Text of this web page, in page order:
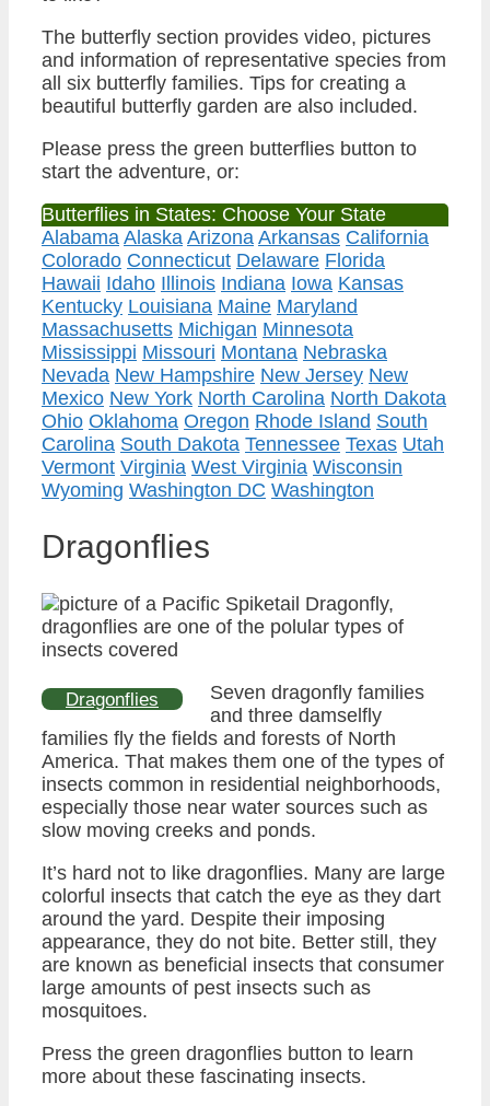
The butterfly section provides video, pictures
and information of representative species from
all six butterfly families. Tips for creating a
beautiful butterfly garden are also included.
Please press the green butterflies button to
start the adventure, or:
Butterflies in States: Choose Your State
Alabama Alaska Arizona Arkansas California
Colorado Connecticut Delaware Florida
Hawaii Idaho Illinois Indiana Iowa Kansas
Kentucky Louisiana Maine Maryland
Massachusetts Michigan Minnesota
Mississippi Missouri Montana Nebraska
Nevada New Hampshire New Jersey New
Mexico New York North Carolina North Dakota
Ohio Oklahoma Oregon Rhode Island South
Carolina South Dakota Tennessee Texas Utah
Vermont Virginia West Virginia Wisconsin
Wyoming Washington DC Washington
Dragonflies
Dragonflies
Seven dragonfly families
and three damselfly
families fly the fields and forests of North
America. That makes them one of the types of
insects common in residential neighborhoods,
especially those near water sources such as
slow moving creeks and ponds.
It’s hard not to like dragonflies. Many are large
colorful insects that catch the eye as they dart
around the yard. Despite their imposing
appearance, they do not bite. Better still, they
are known as beneficial insects that consumer
large amounts of pest insects such as
mosquitoes.
Press the green dragonflies button to learn
more about these fascinating insects.